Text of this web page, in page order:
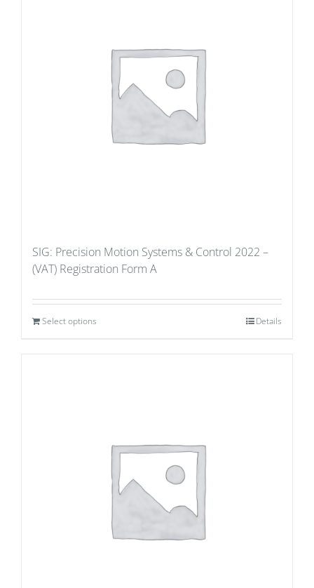
SIG: Precision Motion Systems & Control 2022 –
(VAT) Registration Form A
Select options Details